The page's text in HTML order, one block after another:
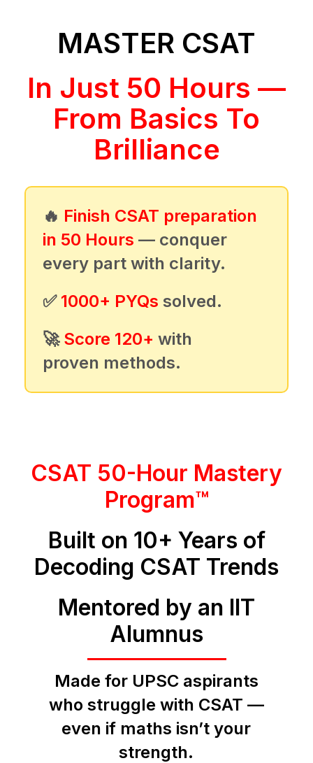
MASTER CSAT
In Just 50 Hours —
From Basics To
Brilliance
🔥 Finish CSAT preparation
in 50 Hours — conquer
every part with clarity.
✅ 1000+ PYQs solved.
🚀 Score 120+ with
proven methods.
CSAT 50-Hour Mastery
Program™
Built on 10+ Years of
Decoding CSAT Trends
Mentored by an IIT
Alumnus
Made for UPSC aspirants
who struggle with CSAT —
even if maths isn’t your
strength.